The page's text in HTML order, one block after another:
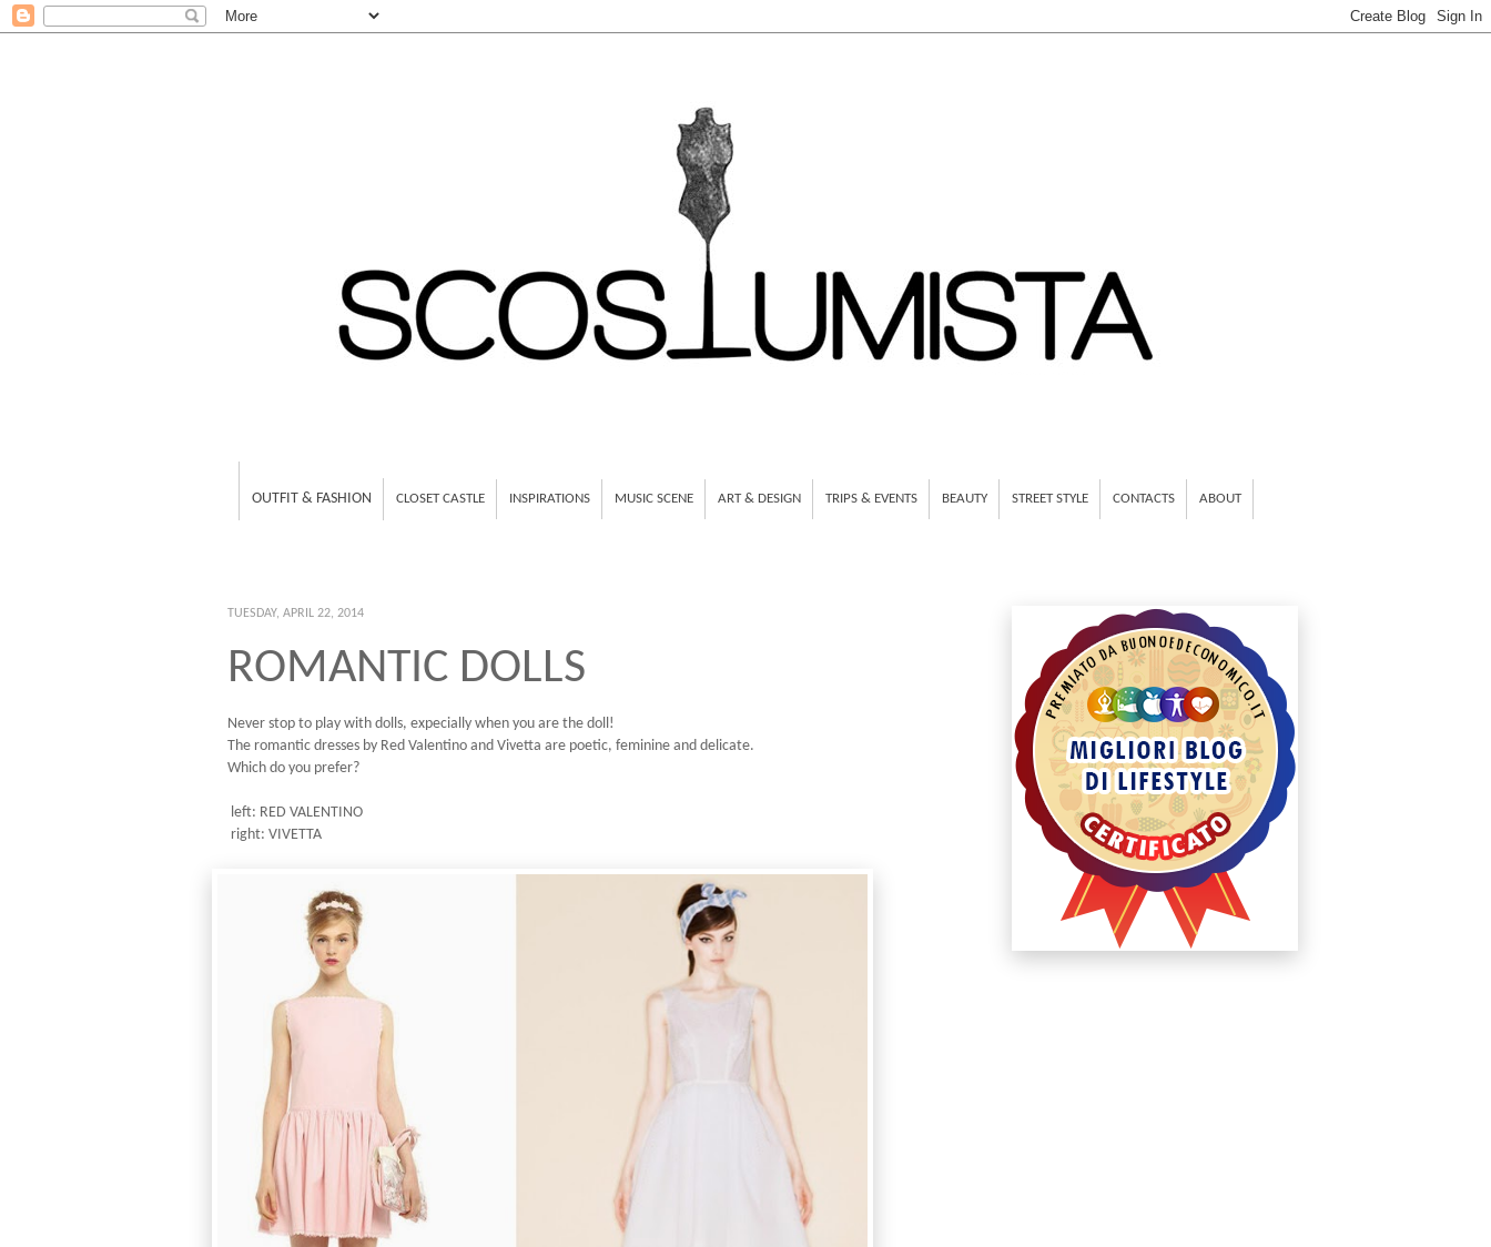
OUTFIT & FASHION CLOSET CASTLE INSPIRATIONS MUSIC SCENE ART & DESIGN TRIPS & EVENTS BEAUTY STREET STYLE CONTACTS ABOUT
TUESDAY, APRIL 22, 2014
ROMANTIC DOLLS
Never stop to play with dolls, expecially when you are the doll!
The romantic dresses by Red Valentino and Vivetta are poetic, feminine and delicate.
Which do you prefer?
left: RED VALENTINO
right: VIVETTA